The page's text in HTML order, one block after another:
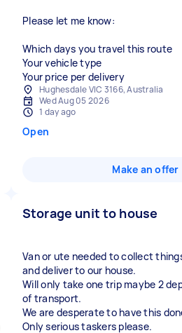
Please let me know:
Which days you travel this route
Your vehicle type
Your price per delivery
Hughesdale VIC 3166, Australia
Wed Aug 05 2026
1 day ago
Open
Make an offer
Storage unit to house
Van or ute needed to collect
and deliver to our house.
Will only take one trip maybe 2
of transport.
We are desperate to have this
Only serious taskers please.